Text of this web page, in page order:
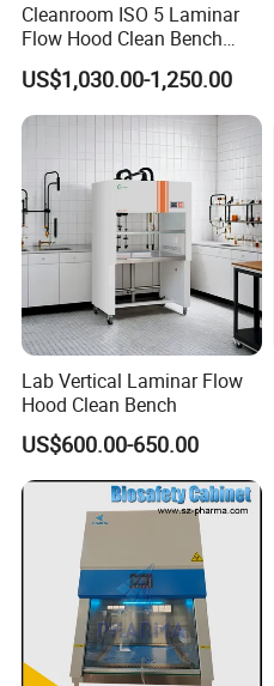
Cleanroom ISO 5 Laminar
Flow Hood Clean Bench
with HEPA Filter
US$1,030.00-1,250.00
Lab Vertical Laminar Flow
Hood Clean Bench
US$600.00-650.00